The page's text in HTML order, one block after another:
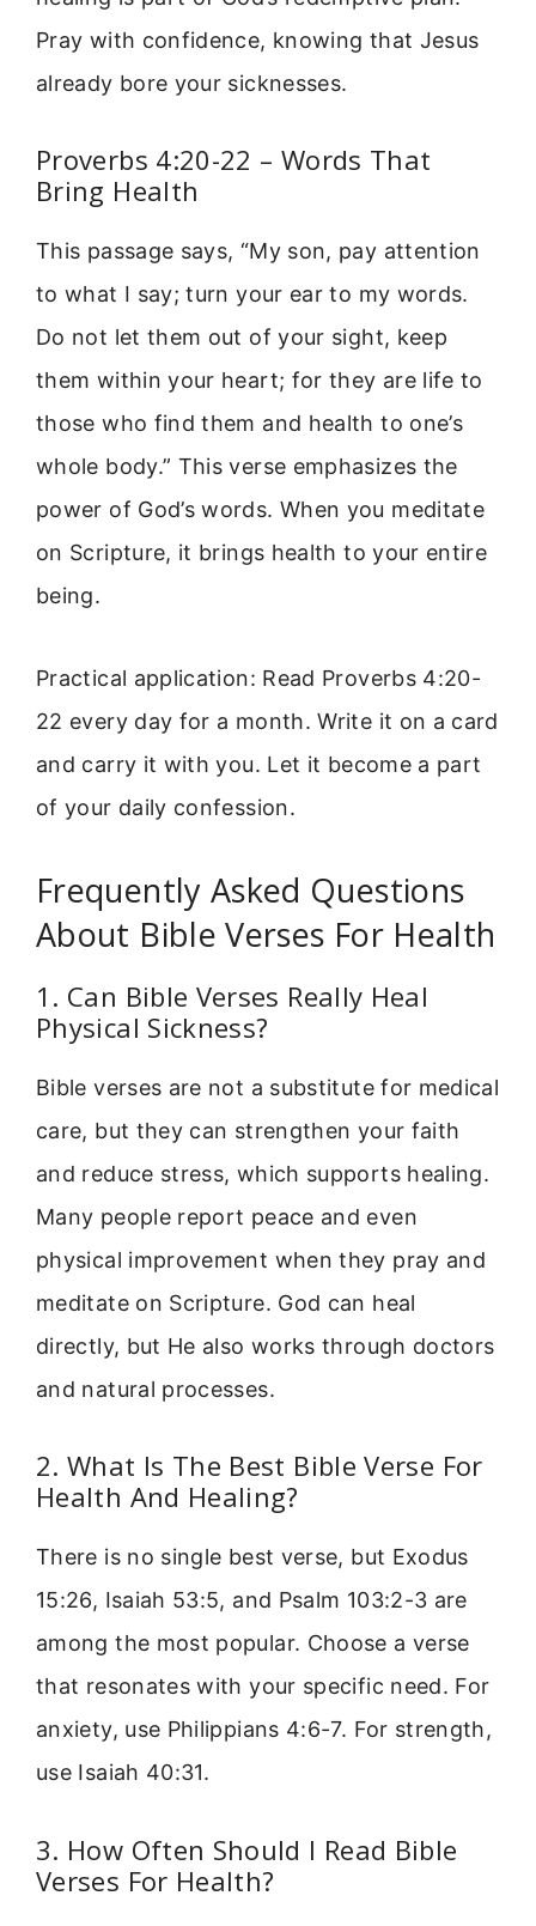
Pray with confidence, knowing that Jesus
already bore your sicknesses.
Proverbs 4:20-22 – Words That
Bring Health
This passage says, “My son, pay attention
to what I say; turn your ear to my words.
Do not let them out of your sight, keep
them within your heart; for they are life to
those who find them and health to one’s
whole body.” This verse emphasizes the
power of God’s words. When you meditate
on Scripture, it brings health to your entire
being.
Practical application: Read Proverbs 4:20-
22 every day for a month. Write it on a card
and carry it with you. Let it become a part
of your daily confession.
Frequently Asked Questions
About Bible Verses For Health
1. Can Bible Verses Really Heal
Physical Sickness?
Bible verses are not a substitute for medical
care, but they can strengthen your faith
and reduce stress, which supports healing.
Many people report peace and even
physical improvement when they pray and
meditate on Scripture. God can heal
directly, but He also works through doctors
and natural processes.
2. What Is The Best Bible Verse For
Health And Healing?
There is no single best verse, but Exodus
15:26, Isaiah 53:5, and Psalm 103:2-3 are
among the most popular. Choose a verse
that resonates with your specific need. For
anxiety, use Philippians 4:6-7. For strength,
use Isaiah 40:31.
3. How Often Should I Read Bible
Verses For Health?